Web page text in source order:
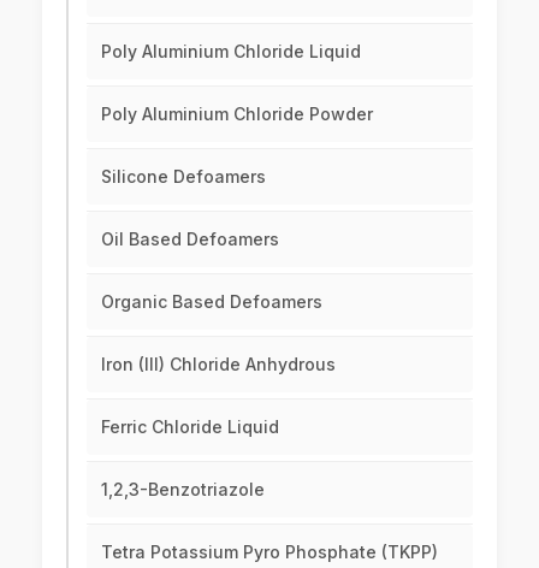
Poly Aluminium Chloride Liquid
Poly Aluminium Chloride Powder
Silicone Defoamers
Oil Based Defoamers
Organic Based Defoamers
Iron (III) Chloride Anhydrous
Ferric Chloride Liquid
1,2,3-Benzotriazole
Tetra Potassium Pyro Phosphate (TKPP)